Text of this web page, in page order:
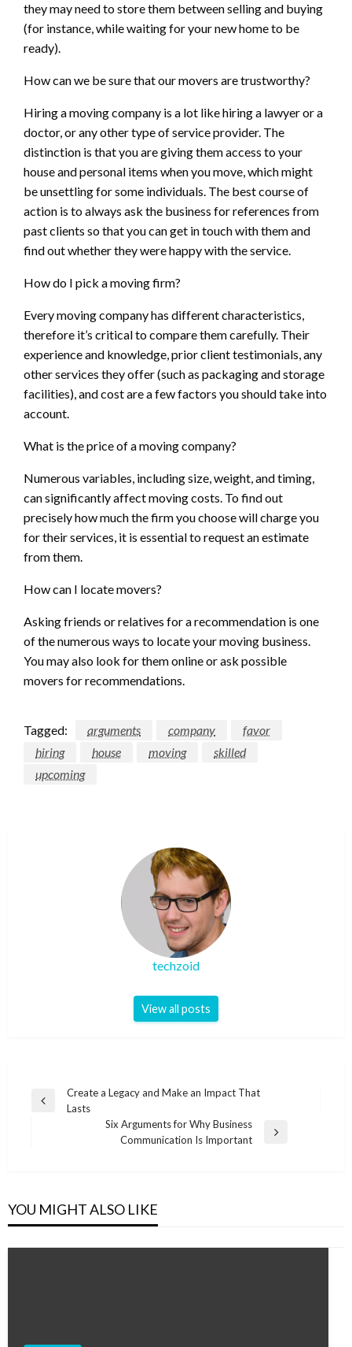
they may need to store them between selling and buying
(for instance, while waiting for your new home to be
ready).
How can we be sure that our movers are trustworthy?
Hiring a moving company is a lot like hiring a lawyer or a
doctor, or any other type of service provider. The
distinction is that you are giving them access to your
house and personal items when you move, which might
be unsettling for some individuals. The best course of
action is to always ask the business for references from
past clients so that you can get in touch with them and
find out whether they were happy with the service.
How do I pick a moving firm?
Every moving company has different characteristics,
therefore it’s critical to compare them carefully. Their
experience and knowledge, prior client testimonials, any
other services they offer (such as packaging and storage
facilities), and cost are a few factors you should take into
account.
What is the price of a moving company?
Numerous variables, including size, weight, and timing,
can significantly affect moving costs. To find out
precisely how much the firm you choose will charge you
for their services, it is essential to request an estimate
from them.
How can I locate movers?
Asking friends or relatives for a recommendation is one
of the numerous ways to locate your moving business.
You may also look for them online or ask possible
movers for recommendations.
Tagged: arguments company
favor
hiring
house moving
skilled
upcoming
techzoid
View all posts
Post
navigation
Previous
Create a Legacy and Make an Impact That
Lasts
Six Arguments for Why Business
Communication Is Important
YOU MIGHT ALSO LIKE